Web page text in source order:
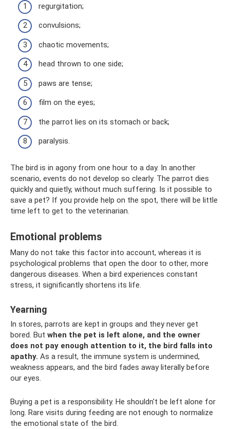
regurgitation;
convulsions;
chaotic movements;
head thrown to one side;
paws are tense;
film on the eyes;
the parrot lies on its stomach or back;
paralysis.
The bird is in agony from one hour to a day. In another
scenario, events do not develop so clearly. The parrot dies
quickly and quietly, without much suffering. Is it possible to
save a pet? If you provide help on the spot, there will be little
time left to get to the veterinarian.
Emotional problems
Many do not take this factor into account, whereas it is
psychological problems that open the door to other, more
dangerous diseases. When a bird experiences constant
stress, it significantly shortens its life.
Yearning
In stores, parrots are kept in groups and they never get
bored. But when the pet is left alone, and the owner
does not pay enough attention to it, the bird falls into
apathy. As a result, the immune system is undermined,
weakness appears, and the bird fades away literally before
our eyes.
Buying a pet is a responsibility. He shouldn't be left alone for
long. Rare visits during feeding are not enough to normalize
the emotional state of the bird.